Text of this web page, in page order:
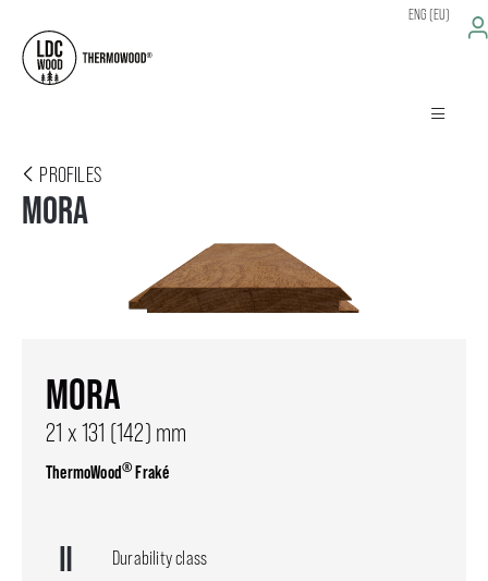
ENG (EU)
PROFILES
MORA
MORA
21 x 131 (142) mm
ThermoWood®Fraké
Durability class